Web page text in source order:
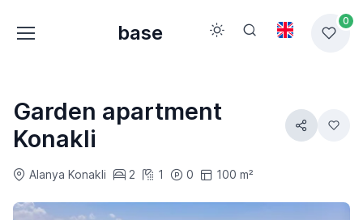
base
0
Garden apartment
Konakli
Alanya Konakli 2 1 0 100 m²